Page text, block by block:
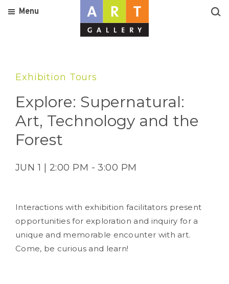
Menu
Exhibition Tours
Explore: Supernatural:
Art, Technology and the
Forest
JUN 1 | 2:00 PM - 3:00 PM
Interactions with exhibition facilitators present
opportunities for exploration and inquiry for a
unique and memorable encounter with art.
Come, be curious and learn!